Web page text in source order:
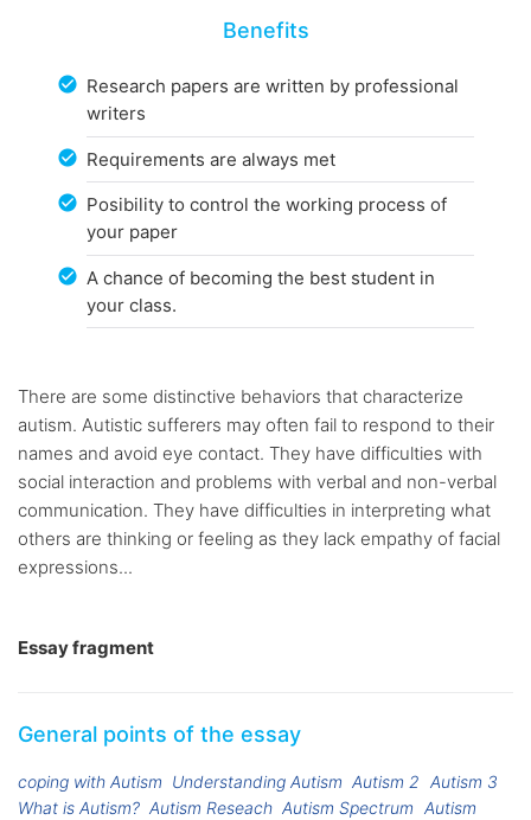
Benefits
Research papers are written by professional
writers
Requirements are always met
Posibility to control the working process of
your paper
A chance of becoming the best student in
your class.
There are some distinctive behaviors that characterize
autism. Autistic sufferers may often fail to respond to their
names and avoid eye contact. They have difficulties with
social interaction and problems with verbal and non-verbal
communication. They have difficulties in interpreting what
others are thinking or feeling as they lack empathy of facial
expressions...
Essay fragment
General points of the essay
coping with Autism Understanding Autism Autism 2 Autism 3
What is Autism? Autism Reseach Autism Spectrum Autism